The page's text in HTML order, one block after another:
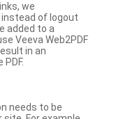
we
of logout
added to a
Veeva Web2PDF
in an
needs to be